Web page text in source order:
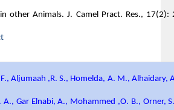
in other Animals. J. Camel Pract. Res., 17(2):
Aljumaah ,R. S., Homelda, A. M., Alhaidary,
A., Gar Elnabi, A., Mohammed ,O. B., Orner,